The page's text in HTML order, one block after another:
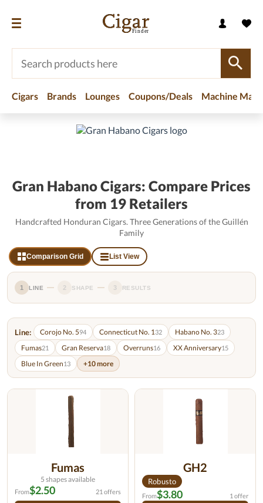
Cigars Brands Lounges Coupons/Deals Machine
Home Brands Gran Habano Cigars
Gran Habano Cigars: Compare Prices
from 19 Retailers
Handcrafted Honduran Cigars. Three Generations of the Guillén
Family
Comparison Grid List View
1 LINE 2 SHAPE 3 RESULTS
Line: Corojo No. 594 Connecticut No. 132 Habano No. 323
Fumas21 Gran Reserva18 Overruns16 XX Anniversary15
Blue In Green13 +10 more
Fumas
5 shapes available
From$2.50 21 offers
GH2
Robusto
From$3.80 1 offer